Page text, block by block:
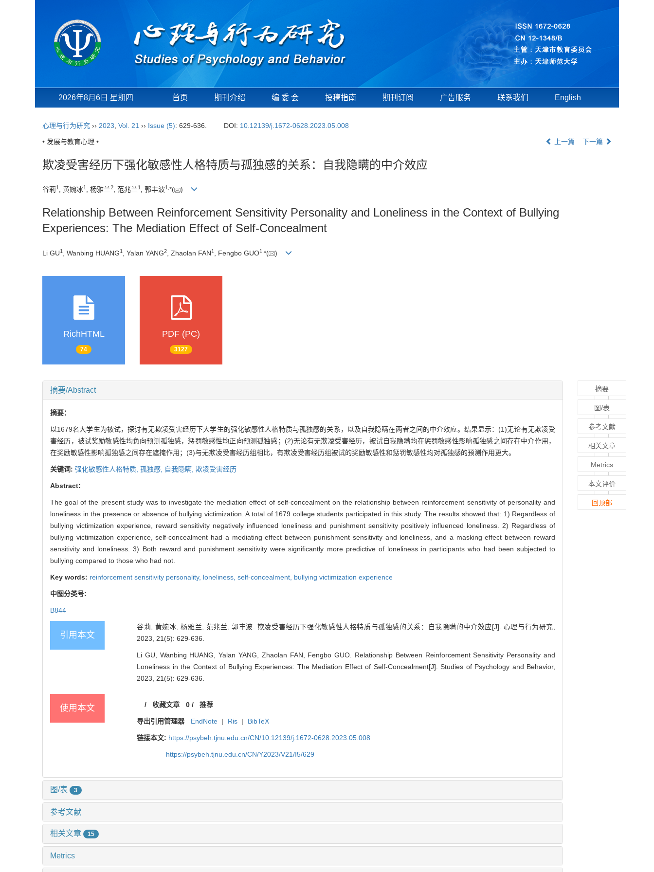
2026年8月6日 星期四 首页 期刊介绍 编 委 会 投稿指南 期刊订阅 广告服务 联系我们 English
心理与行为研究 ›› 2023 Vol. 21 ›› Issue (5): 629-636. DOI: 10.12139/j.1672-0628.2023.05.008
• 发展与教育心理 • 上一篇 下一篇
欺凌受害经历下强化敏感性人格特质与孤独感的关系：自我隐瞒的中介效应
谷莉1 , 黄婉冰1 , 杨雅兰2, 范兆兰1 , 郭丰波1 *( )
Relationship Between Reinforcement Sensitivity Personality and Loneliness in the Context of Bullying
Experiences: The Mediation Effect of Self-Concealment
Li GU1 , Wanbing HUANG1 , Yalan YANG2 , Zhaolan FAN1 , Fengbo GUO1 *( )
RichHTML
74
PDF (PC)
3127
摘要/Abstract
摘要：
以1679名大学生为被试，探讨有无欺凌受害经历下大学生的强化敏感性人格特质与孤独感的关系，以及自我隐瞒在两者之间的中介效应。结果显示：(1)无论有无欺凌受
害经历，被试奖励敏感性均负向预测孤独感，惩罚敏感性均正向预测孤独感；(2)无论有无欺凌受害经历，被试自我隐瞒均在惩罚敏感性影响孤独感之间存在中介作用，
在奖励敏感性影响孤独感之间存在遮掩作用；(3)与无欺凌受害经历组相比，有欺凌受害经历组被试的奖励敏感性和惩罚敏感性均对孤独感的预测作用更大。
关键词: 强化敏感性人格特质, 孤独感, 自我隐瞒, 欺凌受害经历
Abstract:
The goal of the present study was to investigate the mediation effect of self-concealment on the relationship between reinforcement sensitivity of personality and
loneliness in the presence or absence of bullying victimization. A total of 1679 college students participated in this study. The results showed that: 1) Regardless of
bullying victimization experience, reward sensitivity negatively influenced loneliness and punishment sensitivity positively influenced loneliness. 2) Regardless of
bullying victimization experience, self-concealment had a mediating effect between punishment sensitivity and loneliness, and a masking effect between reward
sensitivity and loneliness. 3) Both reward and punishment sensitivity were significantly more predictive of loneliness in participants who had been subjected to
bullying compared to those who had not.
Key words: reinforcement sensitivity personality, loneliness, self-concealment, bullying victimization experience
中图分类号:
B844
引用本文
谷莉, 黄婉冰, 杨雅兰, 范兆兰, 郭丰波. 欺凌受害经历下强化敏感性人格特质与孤独感的关系：自我隐瞒的中介效应[J]. 心理与行为研究,
2023, 21(5): 629-636.
Li GU, Wanbing HUANG, Yalan YANG, Zhaolan FAN, Fengbo GUO. Relationship Between Reinforcement Sensitivity Personality and
Loneliness in the Context of Bullying Experiences: The Mediation Effect of Self-Concealment[J]. Studies of Psychology and Behavior,
2023, 21(5): 629-636.
使用本文 / 收藏文章 0/ 推荐
导出引用管理器 EndNote | Ris | BibTeX
链接本文: https://psybeh.tjnu.edu.cn/CN/10.12139/j.1672-0628.2023.05.008
https://psybeh.tjnu.edu.cn/CN/Y2023/V21/I5/629
图/表 3
参考文献
相关文章 15
Metrics
摘要
图/表
参考文献
相关文章
Metrics
本文评价
回顶部